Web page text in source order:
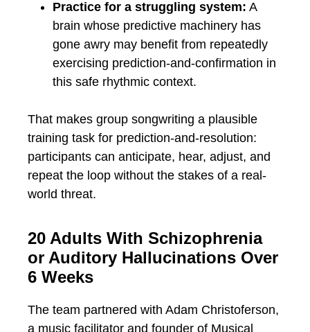
Practice for a struggling system: A
brain whose predictive machinery has
gone awry may benefit from repeatedly
exercising prediction-and-confirmation in
this safe rhythmic context.
That makes group songwriting a plausible
training task for prediction-and-resolution:
participants can anticipate, hear, adjust, and
repeat the loop without the stakes of a real-
world threat.
20 Adults With Schizophrenia
or Auditory Hallucinations Over
6 Weeks
The team partnered with Adam Christoferson,
a music facilitator and founder of Musical